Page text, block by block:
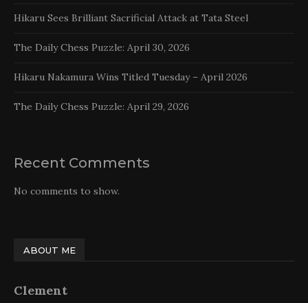
Hikaru Sees Brilliant Sacrificial Attack at Tata Steel
The Daily Chess Puzzle: April 30, 2026
Hikaru Nakamura Wins Titled Tuesday – April 2026
The Daily Chess Puzzle: April 29, 2026
Recent Comments
No comments to show.
ABOUT ME
Clement